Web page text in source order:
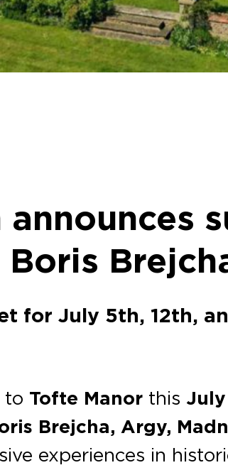
for July 5th, 12th,
to Tofte Manor this July
Brejcha, Argy,
experiences in